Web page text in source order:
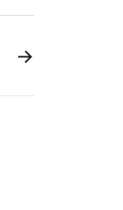
→